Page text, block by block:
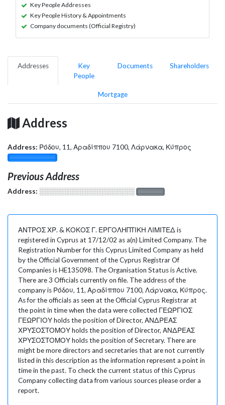
Key People Addresses
Key People History & Appointments
Company documents (Official Registry)
Addresses
Key
People
Documents Shareholders
Mortgage
Address
Address: Ρόδου, 11, Αραδίππου 7100, Λάρνακα, Κύπρος
░░░░░░░░░░░░░
Previous Address
Address: ░░░░░░░░░░░░░░░░░░░ ░░░░░░░
ΑΝΤΡΟΣ ΧΡ. & ΚΟΚΟΣ Γ. ΕΡΓΟΛΗΠΤΙΚΗ ΛΙΜΙΤΕΔ is
registered in Cyprus at 17/12/02 as a(n) Limited Company. The
Registration Number for this Cyprus Limited Company as held
by the Official Government of the Cyprus Registrar Of
Companies is HE135098. The Organisation Status is Active.
There are 3 Officials currently on file. The address of the
company is Ρόδου, 11, Αραδίππου 7100, Λάρνακα, Κύπρος.
As for the officials as seen at the Official Cyprus Registrar at
the point in time when the data were collected ΓΕΩΡΓΙΟΣ
ΓΕΩΡΓΙΟΥ holds the position of Director, ΑΝΔΡΕΑΣ
ΧΡΥΣΟΣΤΟΜΟΥ holds the position of Director, ΑΝΔΡΕΑΣ
ΧΡΥΣΟΣΤΟΜΟΥ holds the position of Secretary. There are
might be more directors and secretaries that are not currently
listed in this description as the information represent a point in
time in the past. To check the current status of this Cyprus
Company collecting data from various sources please order a
report.